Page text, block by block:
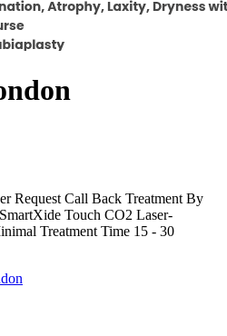
Request Call Back Treatment By
Touch CO2 Laser-
Treatment Time 15 - 30